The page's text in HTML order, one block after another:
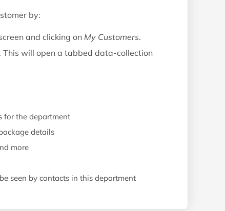
by:
and clicking on My Customers.
will open a tabbed data-collection
for the department
details
more
seen by contacts in this department